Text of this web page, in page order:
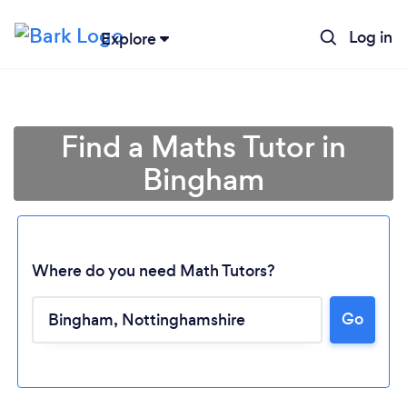
Explore Log in
Find a Maths Tutor in
Bingham
Where do you need Math Tutors?
Go